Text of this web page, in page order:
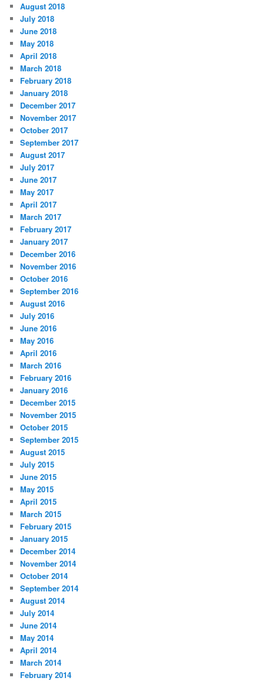
August 2018
July 2018
June 2018
May 2018
April 2018
March 2018
February 2018
January 2018
December 2017
November 2017
October 2017
September 2017
August 2017
July 2017
June 2017
May 2017
April 2017
March 2017
February 2017
January 2017
December 2016
November 2016
October 2016
September 2016
August 2016
July 2016
June 2016
May 2016
April 2016
March 2016
February 2016
January 2016
December 2015
November 2015
October 2015
September 2015
August 2015
July 2015
June 2015
May 2015
April 2015
March 2015
February 2015
January 2015
December 2014
November 2014
October 2014
September 2014
August 2014
July 2014
June 2014
May 2014
April 2014
March 2014
February 2014